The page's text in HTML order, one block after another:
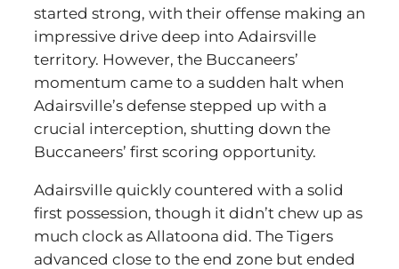
started strong, with their offense making an
impressive drive deep into Adairsville
territory. However, the Buccaneers’
momentum came to a sudden halt when
Adairsville’s defense stepped up with a
crucial interception, shutting down the
Buccaneers’ first scoring opportunity.
Adairsville quickly countered with a solid
first possession, though it didn’t chew up as
much clock as Allatoona did. The Tigers
advanced close to the end zone but ended